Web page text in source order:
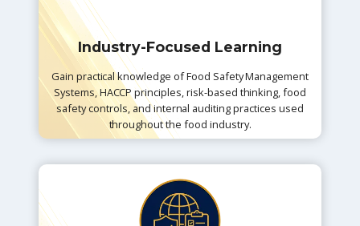
Industry-Focused Learning
Gain practical knowledge of Food Safety Management
Systems, HACCP principles, risk-based thinking, food
safety controls, and internal auditing practices used
throughout the food industry.